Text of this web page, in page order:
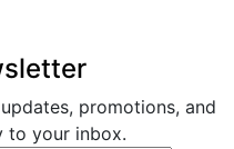
promotions, and
to your inbox.